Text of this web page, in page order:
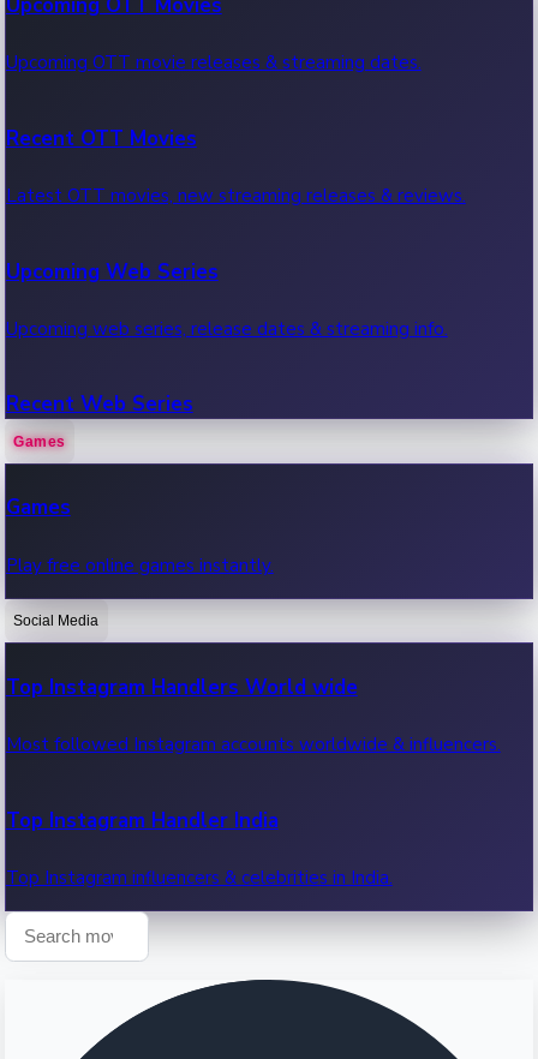
Upcoming OTT movie releases & streaming dates.
Recent OTT Movies
Latest OTT movies, new streaming releases & reviews.
Upcoming Web Series
Upcoming web series, release dates & streaming info.
Recent Web Series
Latest web series, new episodes & streaming updates.
Recent OTT News.
Games
Games
Play free online games instantly.
Social Media
Top Instagram Handlers World wide
Most followed Instagram accounts worldwide & influencers.
Top Instagram Handler India
Top Instagram influencers & celebrities in India.